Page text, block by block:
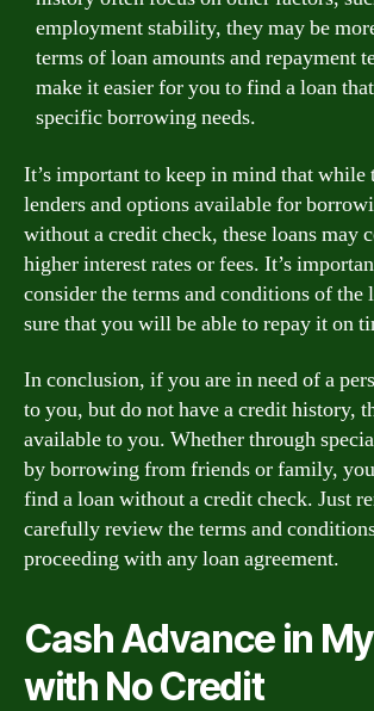
employment stability, they may be
terms of loan amounts and repayment
make it easier for you to find a loan
specific borrowing needs.
It’s important to keep in mind that while
lenders and options available for
without a credit check, these loans may
higher interest rates or fees. It’s
consider the terms and conditions of the
sure that you will be able to repay it on
In conclusion, if you are in need of a
to you, but do not have a credit history,
available to you. Whether through
by borrowing from friends or family,
find a loan without a credit check. Just
carefully review the terms and
proceeding with any loan agreement.
Cash Advance in
with No Credit